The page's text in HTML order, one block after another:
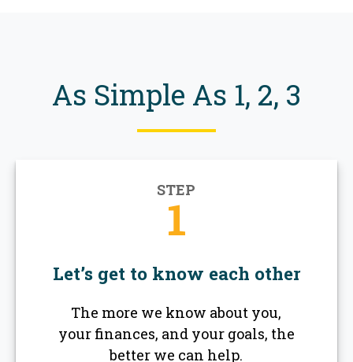
As Simple As 1, 2, 3
STEP
1
Let’s get to know each other
The more we know about you,
your finances, and your goals, the
better we can help.